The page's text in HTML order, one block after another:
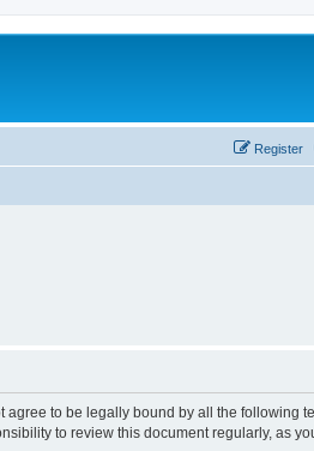
Register
agree to be legally bound by all the following
to review this document regularly, as